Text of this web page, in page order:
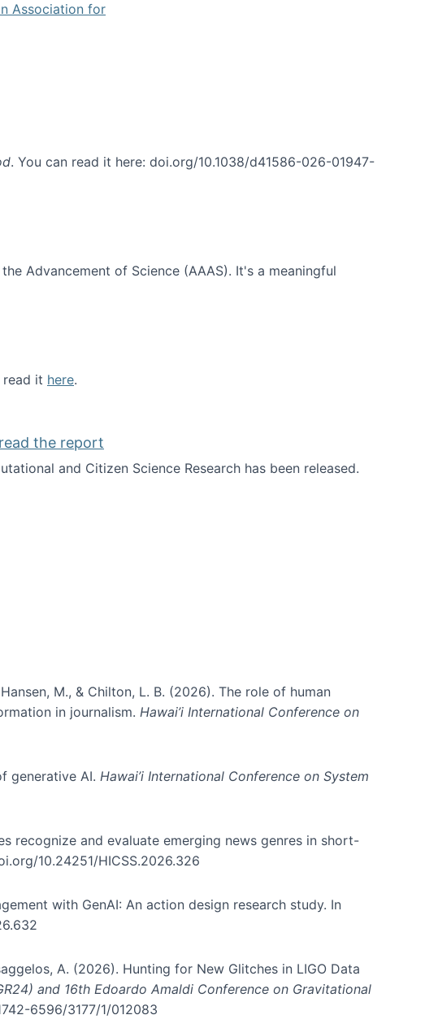
Association for
. You can read it here: doi.org/10.1038/d41586-026-01947-
Advancement of Science (AAAS). It's a meaningful
read it here.
the report
and Citizen Science Research has been released.
the report
M., & Chilton, L. B. (2026). The role of human
in journalism. Hawai’i International Conference on
generative AI. Hawai’i International Conference on System
recognize and evaluate emerging news genres in short-
10.24251/HICSS.2026.326
with GenAI: An action design research study. In
A. (2026). Hunting for New Glitches in LIGO Data
and 16th Edoardo Amaldi Conference on Gravitational
6596/3177/1/012083